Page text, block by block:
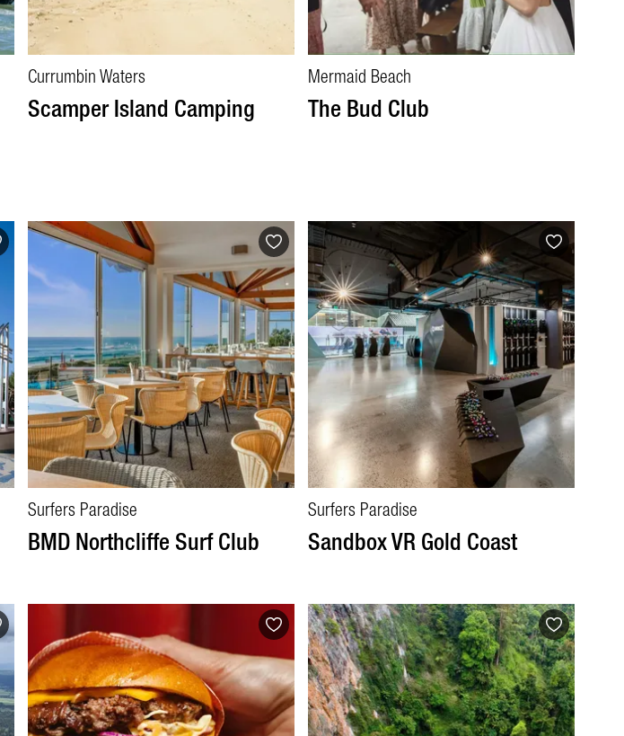
Currumbin Waters
Scamper Island Camping
Mermaid Beach
The Bud Club
Surfers Paradise
BMD Northcliffe Surf Club
Surfers Paradise
Sandbox VR Gold Coast